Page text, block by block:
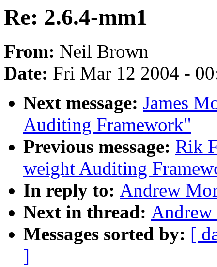
Re: 2.6.4-mm1
From: Neil Brown
Date: Fri Mar 12 2004 -
Next message: James
Auditing Framework"
Previous message: Rik
weight Auditing
In reply to: Andrew
Next in thread:
Messages sorted by: [
]